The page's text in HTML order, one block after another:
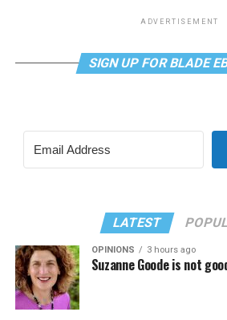
ADVERTISEMENT
SIGN UP FOR BLADE
LATEST
OPINIONS 3 hours ago
Suzanne Goode is not